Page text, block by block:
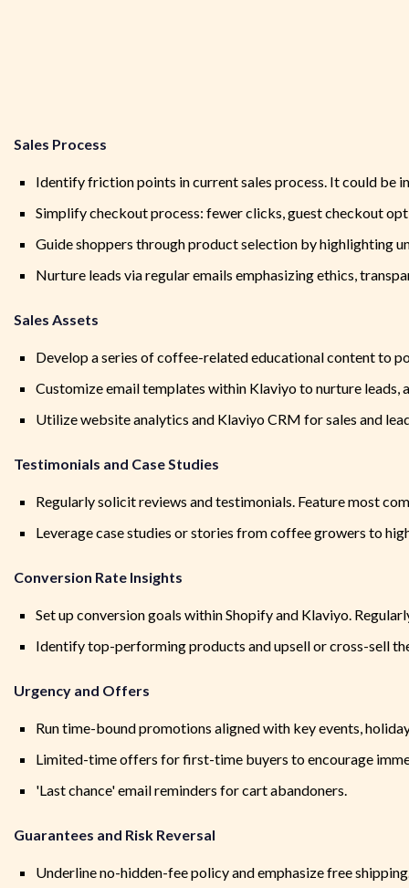
Sales Process
Identify friction points in current sales process. It could be
Simplify checkout process: fewer clicks, guest checkout
Guide shoppers through product selection by highlighting
Nurture leads via regular emails emphasizing ethics,
Sales Assets
Develop a series of coffee-related educational content to
Customize email templates within Klaviyo to nurture leads,
Utilize website analytics and Klaviyo CRM for sales and
Testimonials and Case Studies
Regularly solicit reviews and testimonials. Feature most
Leverage case studies or stories from coffee growers to
Conversion Rate Insights
Set up conversion goals within Shopify and Klaviyo.
Identify top-performing products and upsell or cross-sell
Urgency and Offers
Run time-bound promotions aligned with key events,
Limited-time offers for first-time buyers to encourage
'Last chance' email reminders for cart abandoners.
Guarantees and Risk Reversal
Underline no-hidden-fee policy and emphasize free